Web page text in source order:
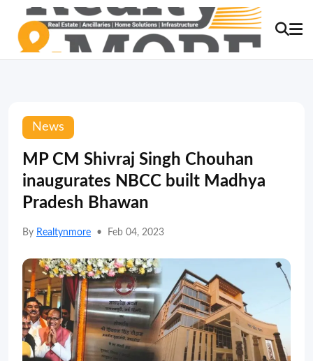
News
MP CM Shivraj Singh Chouhan
inaugurates NBCC built Madhya
Pradesh Bhawan
By Realtynmore • Feb 04, 2023